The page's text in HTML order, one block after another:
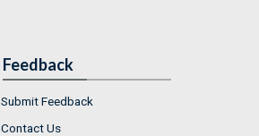
Feedback
Submit Feedback
Contact Us